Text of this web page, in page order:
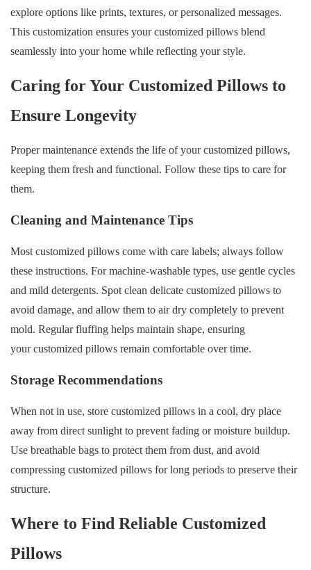
explore options like prints, textures, or personalized messages.
This customization ensures your customized pillows blend
seamlessly into your home while reflecting your style.
Caring for Your Customized Pillows to
Ensure Longevity
Proper maintenance extends the life of your customized pillows,
keeping them fresh and functional. Follow these tips to care for
them.
Cleaning and Maintenance Tips
Most customized pillows come with care labels; always follow
these instructions. For machine-washable types, use gentle cycles
and mild detergents. Spot clean delicate customized pillows to
avoid damage, and allow them to air dry completely to prevent
mold. Regular fluffing helps maintain shape, ensuring
your customized pillows remain comfortable over time.
Storage Recommendations
When not in use, store customized pillows in a cool, dry place
away from direct sunlight to prevent fading or moisture buildup.
Use breathable bags to protect them from dust, and avoid
compressing customized pillows for long periods to preserve their
structure.
Where to Find Reliable Customized
Pillows